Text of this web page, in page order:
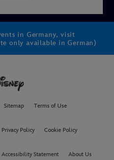
in Germany, visit
only available in German)
Sitemap Terms of Use
Privacy Policy Cookie Policy
Accessibility Statement About Us